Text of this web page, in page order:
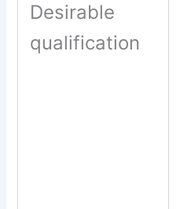
Desirable
qualification